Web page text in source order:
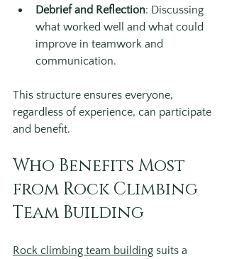
Debrief and Reflection: Discussing
what worked well and what could
improve in teamwork and
communication.
This structure ensures everyone,
regardless of experience, can participate
and benefit.
Who Benefits Most
from Rock Climbing
Team Building
Rock climbing team building suits a